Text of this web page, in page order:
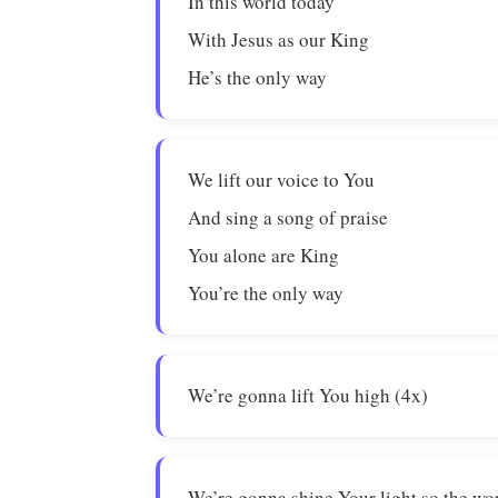
With Jesus as our King
He’s the only way
We lift our voice to You
And sing a song of praise
You alone are King
You’re the only way
We’re gonna lift You high (4x)